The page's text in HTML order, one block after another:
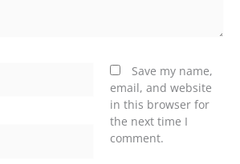
Save my name,
email, and website
in this browser for
the next time I
comment.